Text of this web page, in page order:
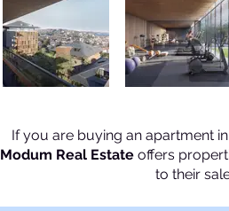
If you are buying an apartment
Modum Real Estate offers
to their